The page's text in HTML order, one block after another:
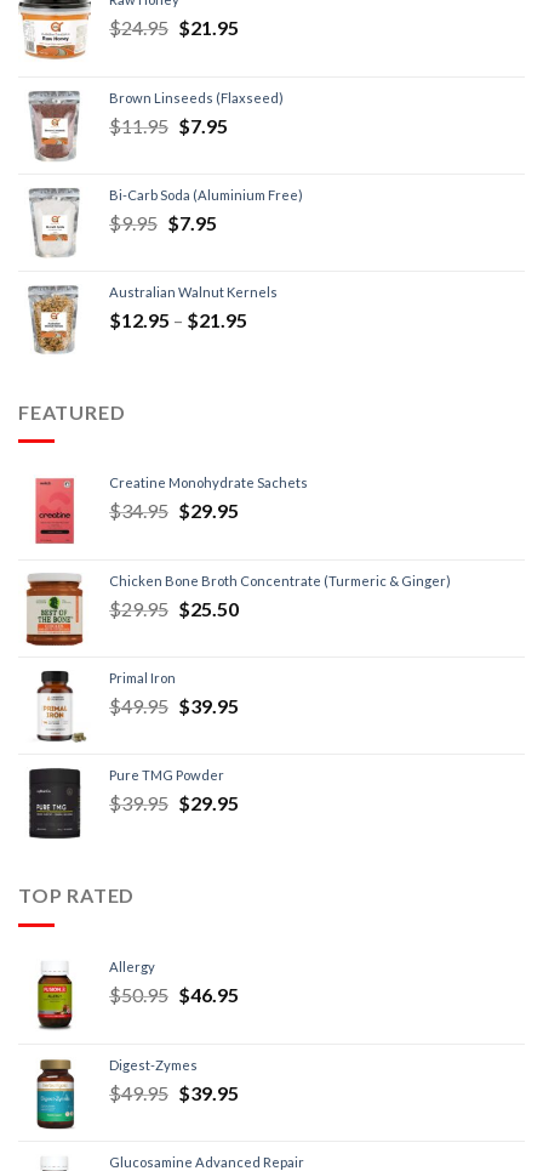
$24.95 $21.95
Brown Linseeds (Flaxseed)
$11.95 $7.95
Bi-Carb Soda (Aluminium Free)
$9.95 $7.95
Australian Walnut Kernels
$12.95 – $21.95
FEATURED
Creatine Monohydrate Sachets
$34.95 $29.95
Chicken Bone Broth Concentrate (Turmeric & Ginger)
$29.95 $25.50
Primal Iron
$49.95 $39.95
Pure TMG Powder
$39.95 $29.95
TOP RATED
Allergy
$50.95 $46.95
Digest-Zymes
$49.95 $39.95
Glucosamine Advanced Repair